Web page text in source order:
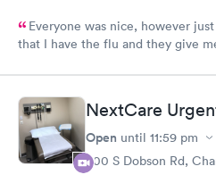
Everyone was nice, however
that I have the flu and they give
dollars even with insurance. I was
fever service and that's what they charge. Why
tell me how much it was gonna
doctor? I would have declined to
when I already pay a lot of money
paycheck. Thoroughly
NextCare
Open until 11:59 pm
600 S Dobson Rd,